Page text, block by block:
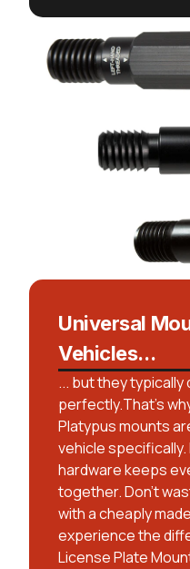
Universal
Vehicles...
... but they
perfectly.That’s
Platypus mounts
vehicle specifically.
hardware keeps
together. Don't
with a cheaply
experience the
License Plate